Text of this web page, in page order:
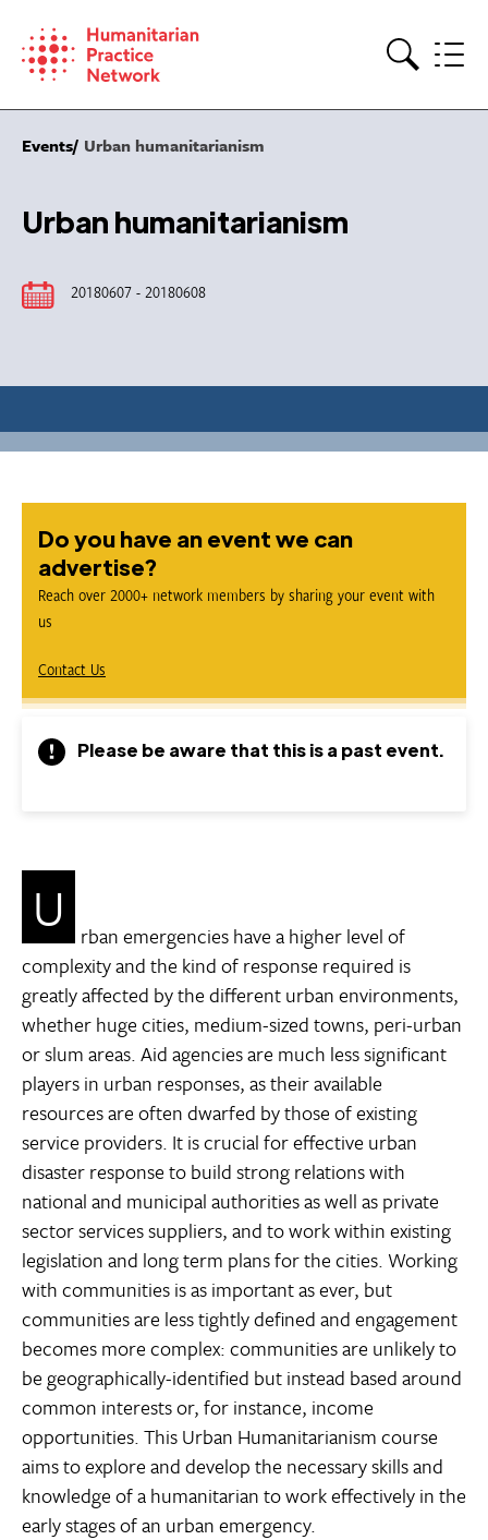
content
Events Urban humanitarianism
Urban humanitarianism
20180607 - 20180608
Do you have an event we can
advertise?
Reach over 2000+ network members by sharing your event with
us
Contact Us
Please be aware that this is a past event.
U
rban emergencies have a higher level of
complexity and the kind of response required is
greatly affected by the different urban environments,
whether huge cities, medium-sized towns, peri-urban
or slum areas. Aid agencies are much less significant
players in urban responses, as their available
resources are often dwarfed by those of existing
service providers. It is crucial for effective urban
disaster response to build strong relations with
national and municipal authorities as well as private
sector services suppliers, and to work within existing
legislation and long term plans for the cities. Working
with communities is as important as ever, but
communities are less tightly defined and engagement
becomes more complex: communities are unlikely to
be geographically-identified but instead based around
common interests or, for instance, income
opportunities. This Urban Humanitarianism course
aims to explore and develop the necessary skills and
knowledge of a humanitarian to work effectively in the
early stages of an urban emergency.